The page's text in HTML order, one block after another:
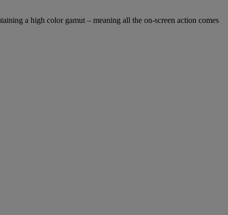
a high color gamut – meaning all the on-screen action comes